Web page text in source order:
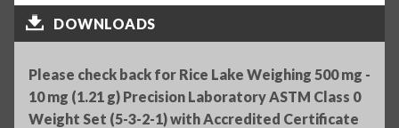
DOWNLOADS
Please check back for Rice Lake Weighing 500 mg -
10 mg (1.21 g) Precision Laboratory ASTM Class 0
Weight Set (5-3-2-1) with Accredited Certificate